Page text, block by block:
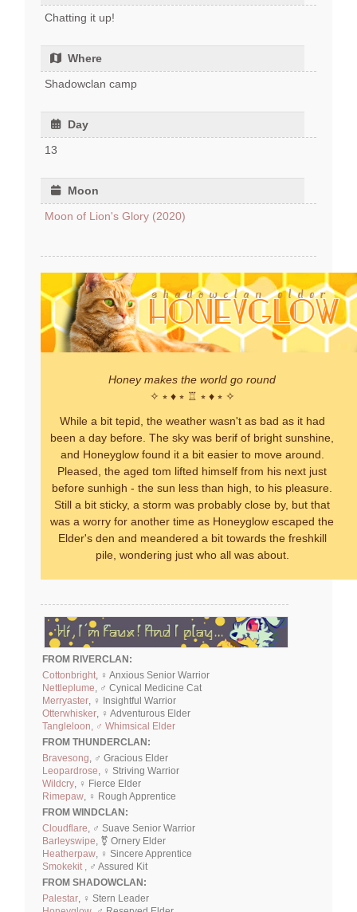
Chatting it up!
Where
Shadowclan camp
Day
13
Moon
Moon of Lion's Glory (2020)
Honey makes the world go round
✧ ⭒ ♦ ⭒ ♖ ⭒ ♦ ⭒ ✧
While a bit tepid, the weather wasn't as bad as it had
been a day before. The sky was berif of bright sunshine,
and Honeyglow found it a bit easier to move around.
Pleased, the aged tom lifted himself from his next just
before sunhigh - the sun less than high, to his pleasure.
Still a bit sticky, a storm was probably close by, but that
was a worry for another time as Honeyglow escaped the
Elder's den and meandered a bit towards the freshkill
pile, wondering just who all was about.
FROM RIVERCLAN:
Cottonbright, ♀ Anxious Senior Warrior
Nettleplume, ♂ Cynical Medicine Cat
Merryaster, ♀ Insightful Warrior
Otterwhisker, ♀ Adventurous Elder
Tangleloon, ♂ Whimsical Elder
FROM THUNDERCLAN:
Bravesong, ♂ Gracious Elder
Leopardrose, ♀ Striving Warrior
Wildcry, ♀ Fierce Elder
Rimepaw, ♀ Rough Apprentice
FROM WINDCLAN:
Cloudflare, ♂ Suave Senior Warrior
Barleyswipe, ⚧ Ornery Elder
Heatherpaw, ♀ Sincere Apprentice
Smokekit , ♂ Assured Kit
FROM SHADOWCLAN:
Palestar, ♀ Stern Leader